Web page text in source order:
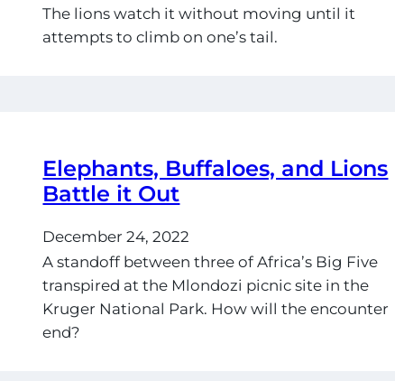
The lions watch it without moving until it
attempts to climb on one’s tail.
Elephants, Buffaloes, and Lions
Battle it Out
December 24, 2022
A standoff between three of Africa’s Big Five
transpired at the Mlondozi picnic site in the
Kruger National Park. How will the encounter
end?